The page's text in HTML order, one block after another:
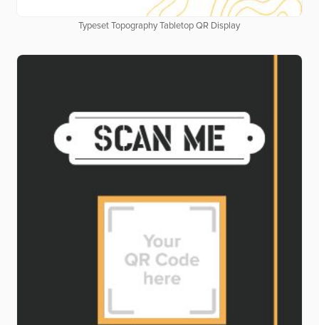
Typeset Topography Tabletop QR Display